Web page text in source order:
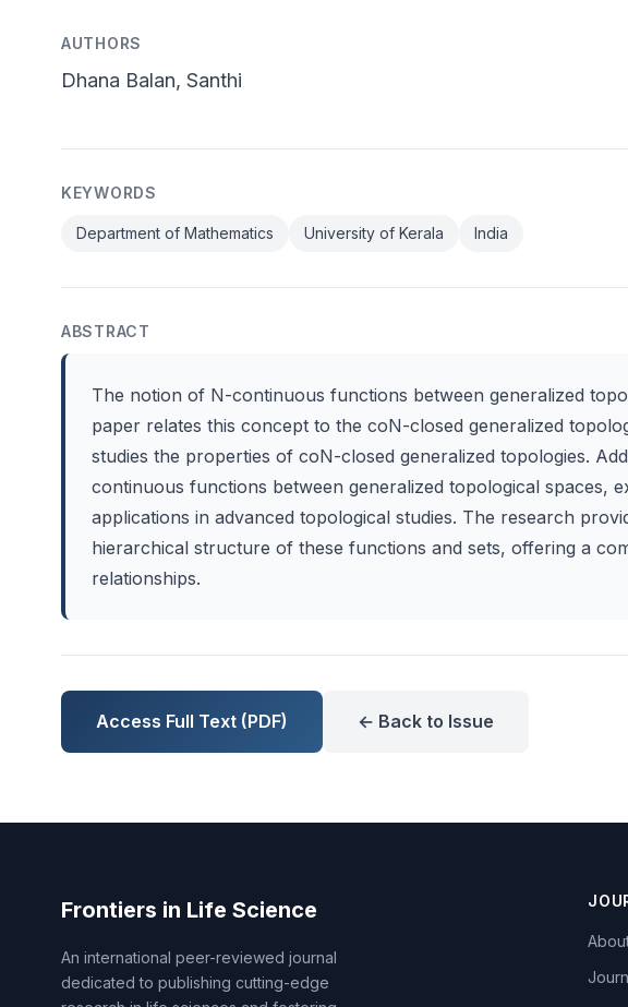
AUTHORS
Dhana Balan, Santhi
KEYWORDS
Department of Mathematics University of Kerala India
ABSTRACT
The notion of N-continuous functions between generalized
paper relates this concept to the coN-closed generalized
studies the properties of coN-closed generalized topologies.
continuous functions between generalized topological spaces,
applications in advanced topological studies. The research
hierarchical structure of these functions and sets, offering a
relationships.
Access Full Text (PDF) ← Back to Issue
Frontiers in Life Science
An international peer-reviewed journal
dedicated to publishing cutting-edge